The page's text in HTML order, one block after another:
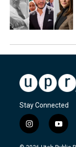
Stay Connected
i
n
s
y
o
u